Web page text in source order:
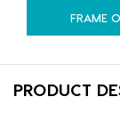
FRAME
PRODUCT